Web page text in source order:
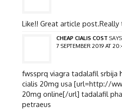
Like!! Great article post.Really
CHEAP CIALIS COST
7 SEPTEMBER 2019 AT
fwssprq viagra tadalafil srbija
cialis 20mg usa [url=http://
20mg online[/url] tadalafil
petraeus